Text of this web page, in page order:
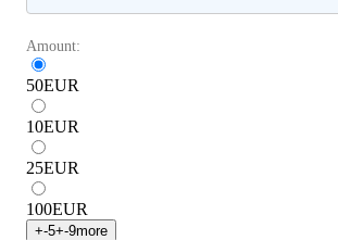
Amount:
50EUR
10EUR
25EUR
100EUR
+-5+-9more